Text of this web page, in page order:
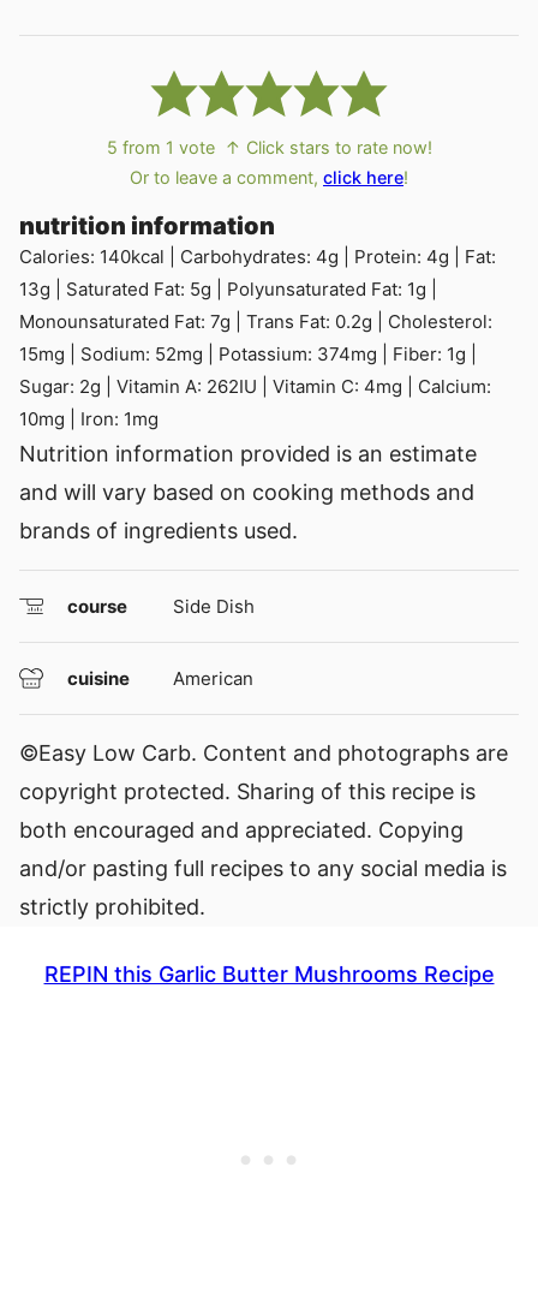
5 from 1 vote
↑ Click stars to rate now!
Or to leave a comment, click here!
nutrition information
Calories: 140kcal Carbohydrates: 4g Protein: 4g
Fat:
13g Saturated Fat: 5g Polyunsaturated Fat: 1g
Monounsaturated Fat: 7g Trans Fat: 0.2g
Cholesterol:
15mg Sodium: 52mg Potassium: 374mg Fiber: 1g
Sugar: 2g Vitamin A: 262IU Vitamin C: 4mg
Calcium:
10mg Iron: 1mg
Nutrition information provided is an estimate
and will vary based on cooking methods and
brands of ingredients used.
course Side Dish
cuisine American
©Easy Low Carb. Content and photographs are
copyright protected. Sharing of this recipe is
both encouraged and appreciated. Copying
and/or pasting full recipes to any social media is
strictly prohibited.
REPIN this Garlic Butter Mushrooms Recipe